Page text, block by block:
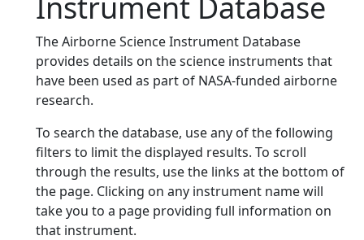
The Airborne Science Instrument Database
provides details on the science instruments that
have been used as part of NASA-funded airborne
research.
To search the database, use any of the following
filters to limit the displayed results. To scroll
through the results, use the links at the bottom of
the page. Clicking on any instrument name will
take you to a page providing full information on
that instrument.